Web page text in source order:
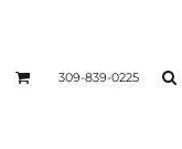
309-839-0225